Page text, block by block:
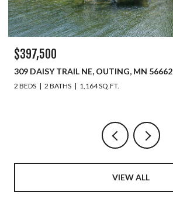
$397,500
309 DAISY TRAIL NE, OUTING, MN 56662
2 BEDS 2 BATHS 1,164 SQ.FT.
VIEW ALL